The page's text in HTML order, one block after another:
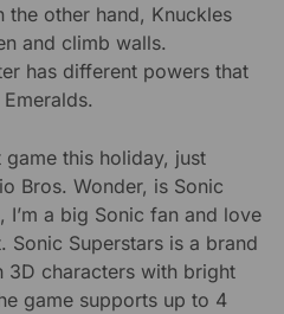
the other hand, Knuckles
and climb walls.
has different powers that
this holiday, just
Bros. Wonder, is Sonic
I’m a big Sonic fan and love
Sonic Superstars is a brand
3D characters with bright
game supports up to 4